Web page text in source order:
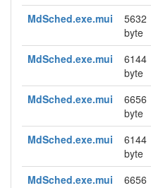
MdSched.exe.mui
5632
byte
MdSched.exe.mui
6144
byte
MdSched.exe.mui
6656
byte
MdSched.exe.mui
6144
byte
MdSched.exe.mui
6656